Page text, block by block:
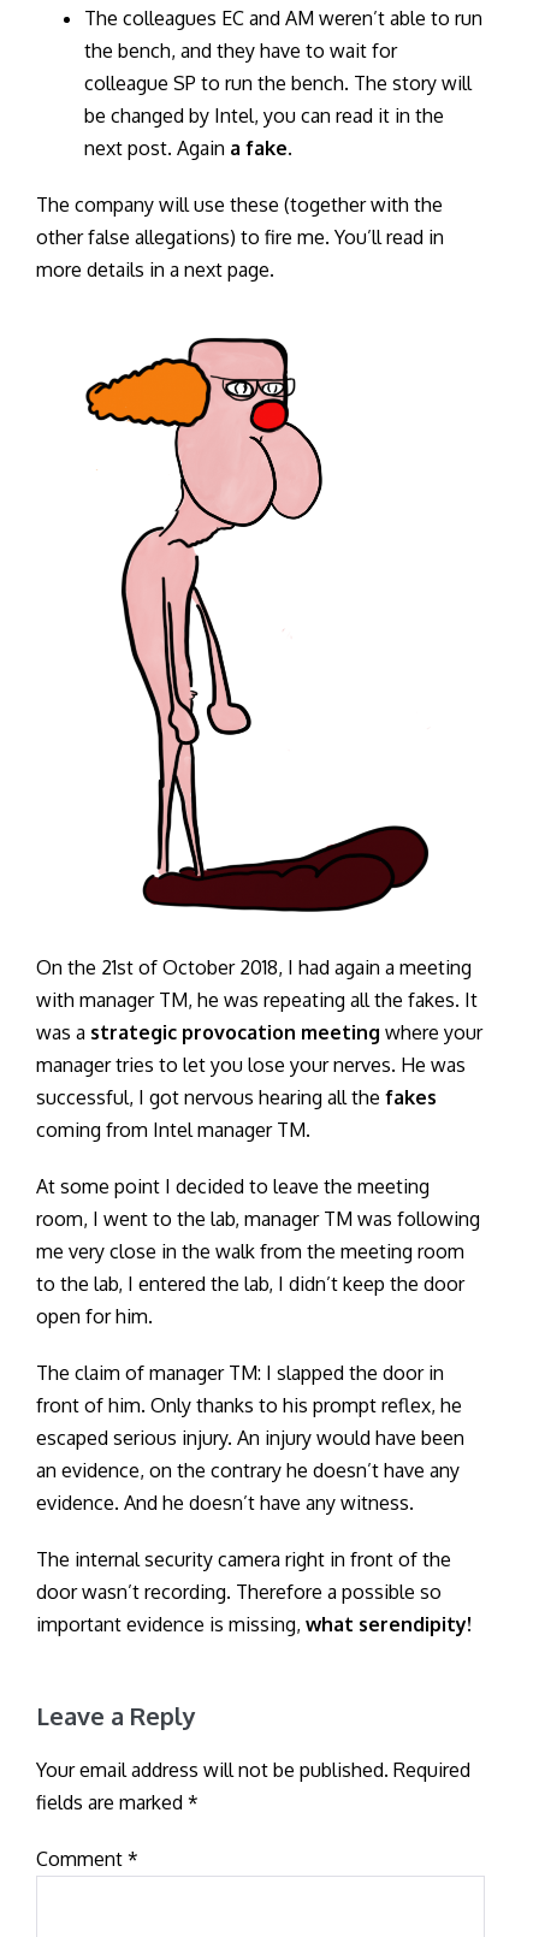
The colleagues EC and AM weren’t able to run
the bench, and they have to wait for
colleague SP to run the bench. The story will
be changed by Intel, you can read it in the
next post. Again a fake.
The company will use these (together with the
other false allegations) to fire me. You’ll read in
more details in a next page.
On the 21st of October 2018, I had again a meeting
with manager TM, he was repeating all the fakes. It
was a strategic provocation meeting where your
manager tries to let you lose your nerves. He was
successful, I got nervous hearing all the fakes
coming from Intel manager TM.
At some point I decided to leave the meeting
room, I went to the lab, manager TM was following
me very close in the walk from the meeting room
to the lab, I entered the lab, I didn’t keep the door
open for him.
The claim of manager TM: I slapped the door in
front of him. Only thanks to his prompt reflex, he
escaped serious injury. An injury would have been
an evidence, on the contrary he doesn’t have any
evidence. And he doesn’t have any witness.
The internal security camera right in front of the
door wasn’t recording. Therefore a possible so
important evidence is missing, what serendipity!
Leave a Reply
Your email address will not be published. Required
fields are marked *
Comment *